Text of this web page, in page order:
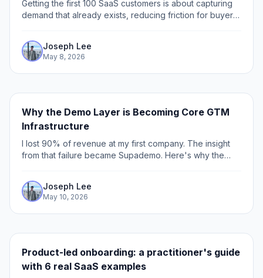
Getting the first 100 SaaS customers is about capturing
demand that already exists, reducing friction for buyers,
Joseph Lee
May 8, 2026
Why the Demo Layer is Becoming Core GTM
Infrastructure
I lost 90% of revenue at my first company. The insight
from that failure became Supademo. Here's why the
Joseph Lee
May 10, 2026
Product-led onboarding: a practitioner's guide
with 6 real SaaS examples